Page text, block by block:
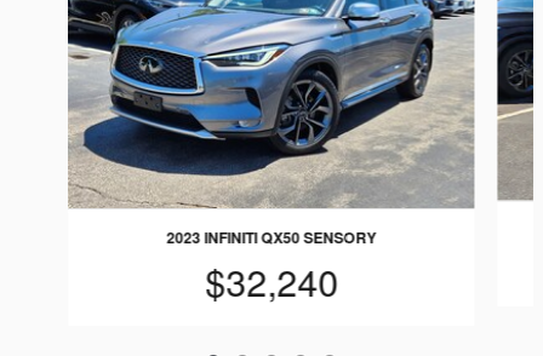
2023 INFINITI QX50 SENSORY
$32,240